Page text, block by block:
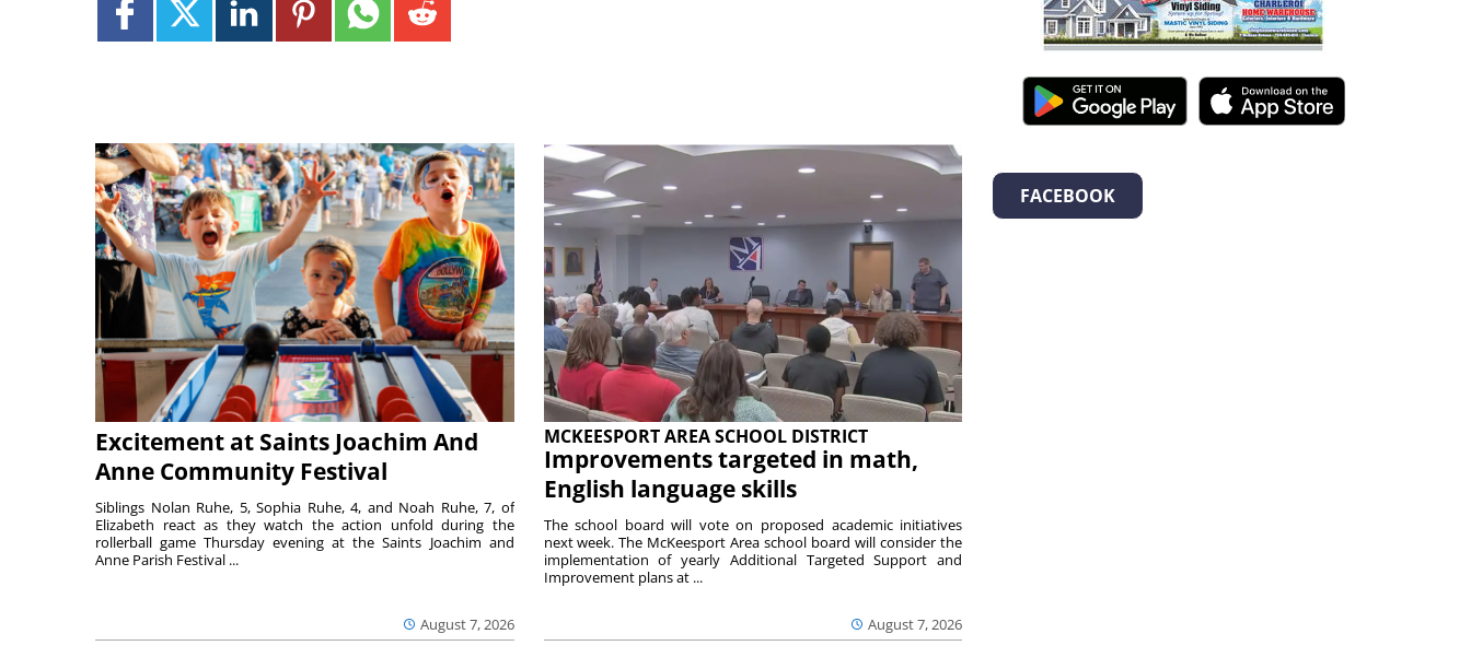
Excitement at Saints Joachim And
Anne Community Festival
August 7, 2026
Siblings Nolan Ruhe, 5, Sophia Ruhe, 4, and Noah Ruhe, 7, of
Elizabeth react as they watch the action unfold during the
rollerball game Thursday evening at the Saints Joachim and
Anne Parish Festival ...
MCKEESPORT AREA SCHOOL DISTRICT
Improvements targeted in math,
English language skills
August 7, 2026
The school board will vote on proposed academic initiatives
next week. The McKeesport Area school board will consider the
implementation of yearly Additional Targeted Support and
Improvement plans at ...
FACEBOOK